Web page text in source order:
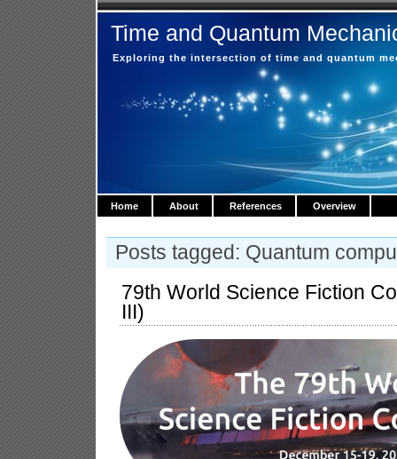
Time and Quantum
Exploring the intersection of time and quantum
Home About References Overview
Posts tagged: Quantum
79th World Science Fiction
III)